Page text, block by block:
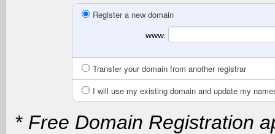
Register a new domain
www.
Transfer your domain from another registrar
I will use my existing domain and update my
* Free Domain Registration